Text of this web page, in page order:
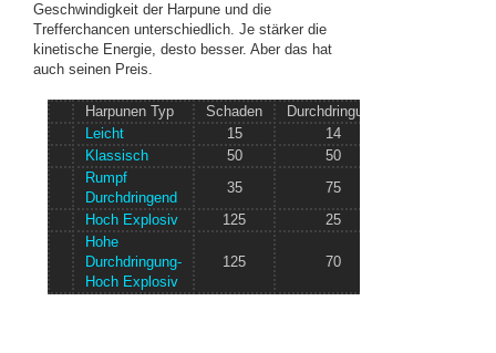
Geschwindigkeit der Harpune und die
Trefferchancen unterschiedlich. Je stärker die
kinetische Energie, desto besser. Aber das hat
auch seinen Preis.
Harpunen Typ Schaden Durchdringung
Leicht
15 14
Klassisch
50 50
Rumpf
Durchdringend
35 75
Hoch Explosiv
125 25
Hohe
Durchdringung-
Hoch Explosiv
125 70